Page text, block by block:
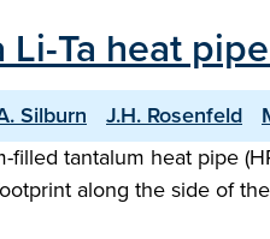
Ta heat
Silburn J.H. Rosenfeld
tantalum heat pipe
along the side of